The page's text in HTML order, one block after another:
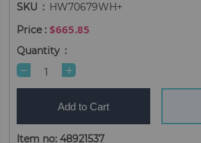
SKU HW70679WH+
$665.85
Quantity
Add to Cart
Item no: 48921537